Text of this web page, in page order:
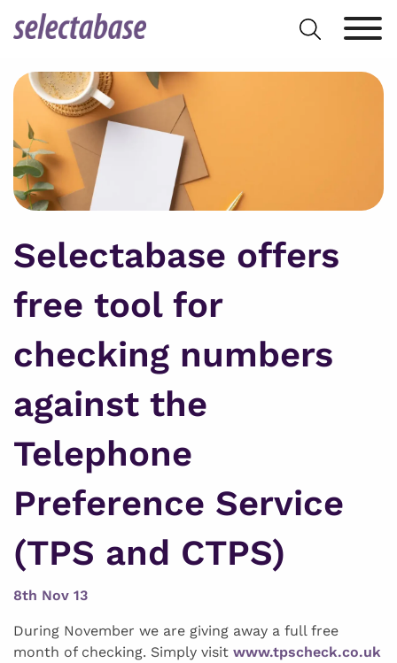
Search
for:
Selectabase offers
free tool for
checking numbers
against the
Telephone
Preference Service
(TPS and CTPS)
8th Nov 13
During November we are giving away a full free
month of checking. Simply visit www.tpscheck.co.uk